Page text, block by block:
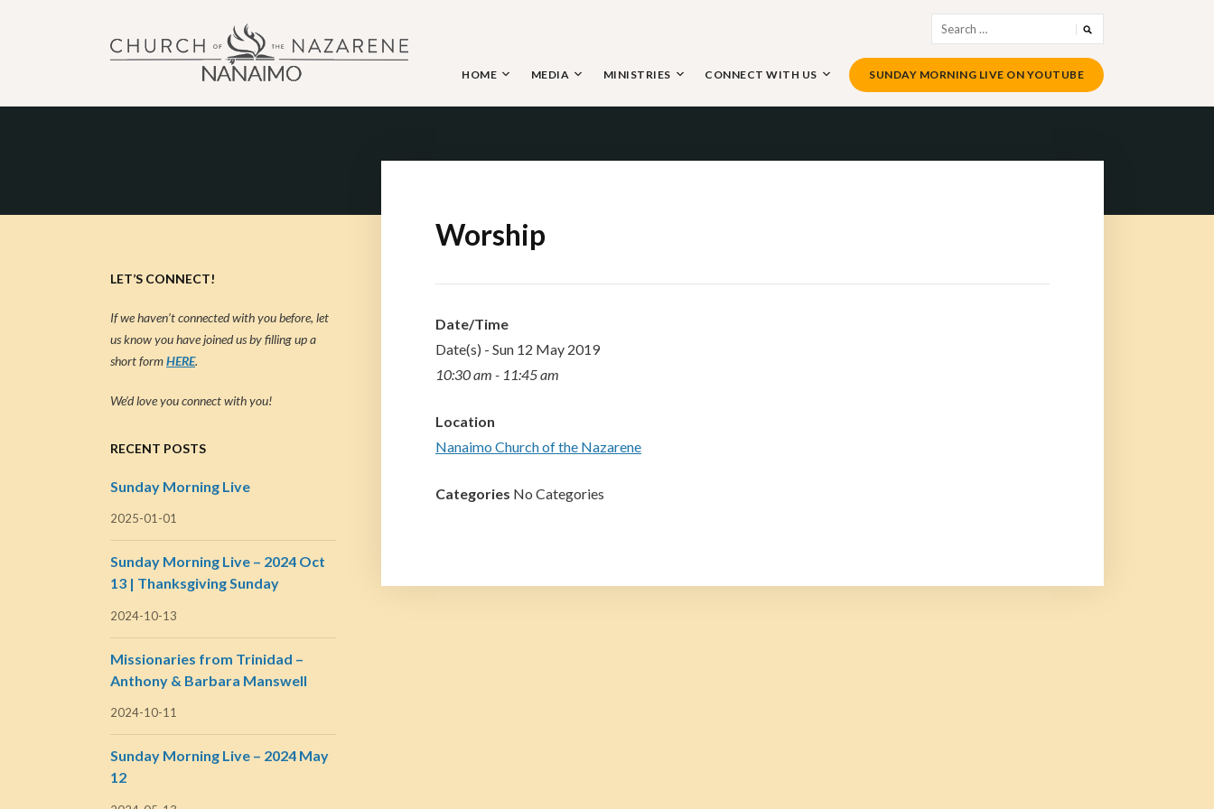
NANAIMO CHURCH OF THE NAZARENE
for:
HOME MEDIA MINISTRIES CONNECT WITH US SUNDAY MORNING LIVE ON YOUTUBE
Worship
Date/Time
Date(s) - Sun 12 May 2019
10:30 am - 11:45 am
Location
Nanaimo Church of the Nazarene
Categories No Categories
LET’S CONNECT!
If we haven’t connected with you before, let
us know you have joined us by filling up a
short formHERE.
We’d love you connect with you!
RECENT POSTS
Sunday Morning Live
2025-01-01
Sunday Morning Live – 2024 Oct
13 | Thanksgiving Sunday
2024-10-13
Missionaries from Trinidad –
Anthony & Barbara Manswell
2024-10-11
Sunday Morning Live – 2024 May
12